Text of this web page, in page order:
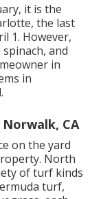
it is the
the last
1. However,
and
in
in
CA
on the yard
North
of turf kinds
turf,